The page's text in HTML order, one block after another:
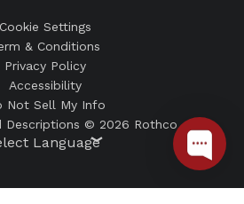
Cookie Settings
& Conditions
Privacy Policy
Accessibility
Not Sell My Info
Descriptions © 2026 Rothco